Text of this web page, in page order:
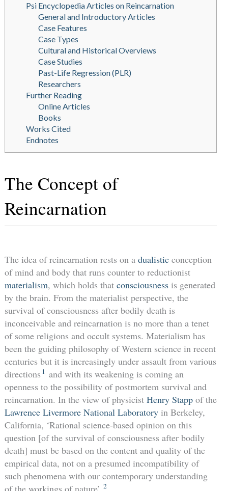
Psi Encyclopedia Articles on Reincarnation
General and Introductory Articles
Case Features
Case Types
Cultural and Historical Overviews
Case Studies
Past-Life Regression (PLR)
Researchers
Further Reading
Online Articles
Books
Works Cited
Endnotes
The Concept of
Reincarnation
The idea of reincarnation rests on a dualisticconception
of mind and body that runs counter to reductionist
materialism, which holds that consciousnessis generated
by the brain. From the materialist perspective, the
survival of consciousness after bodily death is
inconceivable and reincarnation is no more than a tenet
of some religions and occult systems. Materialism has
been the guiding philosophy of Western science in recent
centuries but it is increasingly under assault from various
directions 1 and with its weakening is coming an
openness to the possibility of postmortem survival and
reincarnation. In the view of physicist Henry Stappof the
Lawrence Livermore National Laboratoryin Berkeley,
California, ‘Rational science-based opinion on this
question [of the survival of consciousness after bodily
death] must be based on the content and quality of the
empirical data, not on a presumed incompatibility of
such phenomena with our contemporary understanding
of the workings of nature’. 2